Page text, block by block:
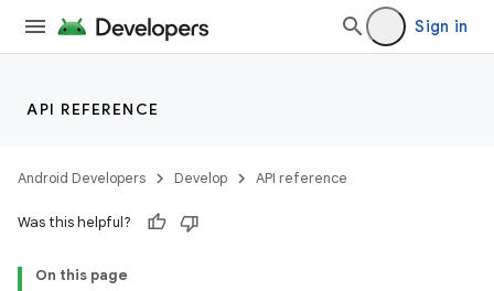
Sign in
API REFERENCE
Android Developers Develop API reference
Was this helpful?
On this page